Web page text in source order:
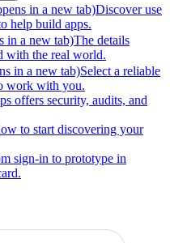
in a new tab)Discover use
help build apps.
in a new tab)The details
with the real world.
in a new tab)Select a reliable
work with you.
offers security, audits, and
to start discovering your
sign-in to prototype in